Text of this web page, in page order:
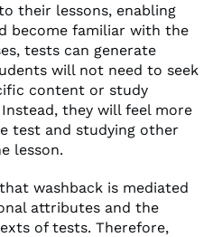
their lessons, enabling
become familiar with the
tests can generate
will not need to seek
content or study
they will feel more
test and studying other
lesson.
washback is mediated
attributes and the
of tests. Therefore,